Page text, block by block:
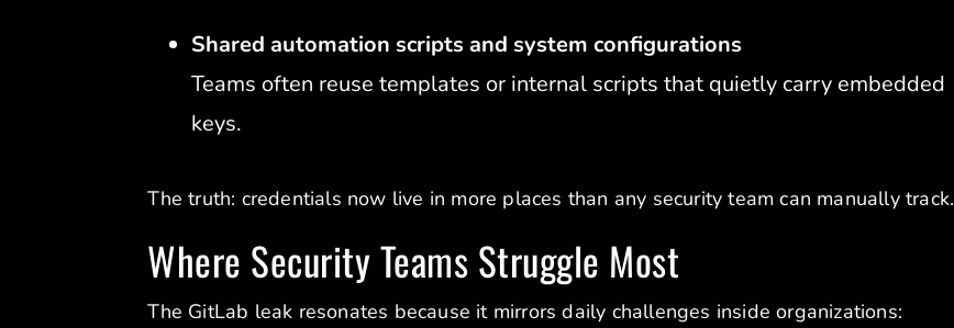
Shared automation scripts and system configurations
Teams often reuse templates or internal scripts that quietly carry embedded
keys.
The truth: credentials now live in more places than any security team can manually track.
Where Security Teams Struggle Most
The GitLab leak resonates because it mirrors daily challenges inside organizations: